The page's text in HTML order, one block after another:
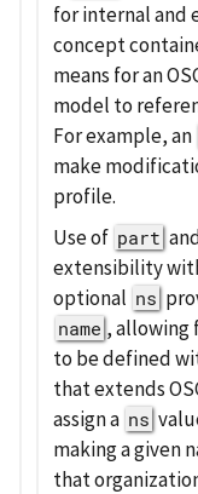
for internal and
concept
means for an
model to
For example, an
make
profile.
Use of part
extensibility
optional ns
name , allowing
to be defined
that extends
assign a ns
making a given
that